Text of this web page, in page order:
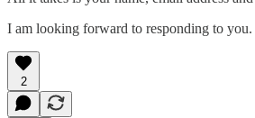
I am looking forward to responding to you.
2